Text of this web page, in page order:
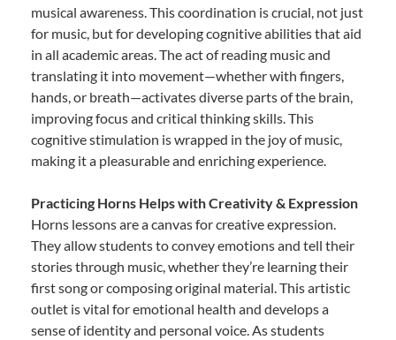
musical awareness. This coordination is crucial, not just
for music, but for developing cognitive abilities that aid
in all academic areas. The act of reading music and
translating it into movement—whether with fingers,
hands, or breath—activates diverse parts of the brain,
improving focus and critical thinking skills. This
cognitive stimulation is wrapped in the joy of music,
making it a pleasurable and enriching experience.
Practicing Horns Helps with Creativity & Expression
Horns lessons are a canvas for creative expression.
They allow students to convey emotions and tell their
stories through music, whether they’re learning their
first song or composing original material. This artistic
outlet is vital for emotional health and develops a
sense of identity and personal voice. As students